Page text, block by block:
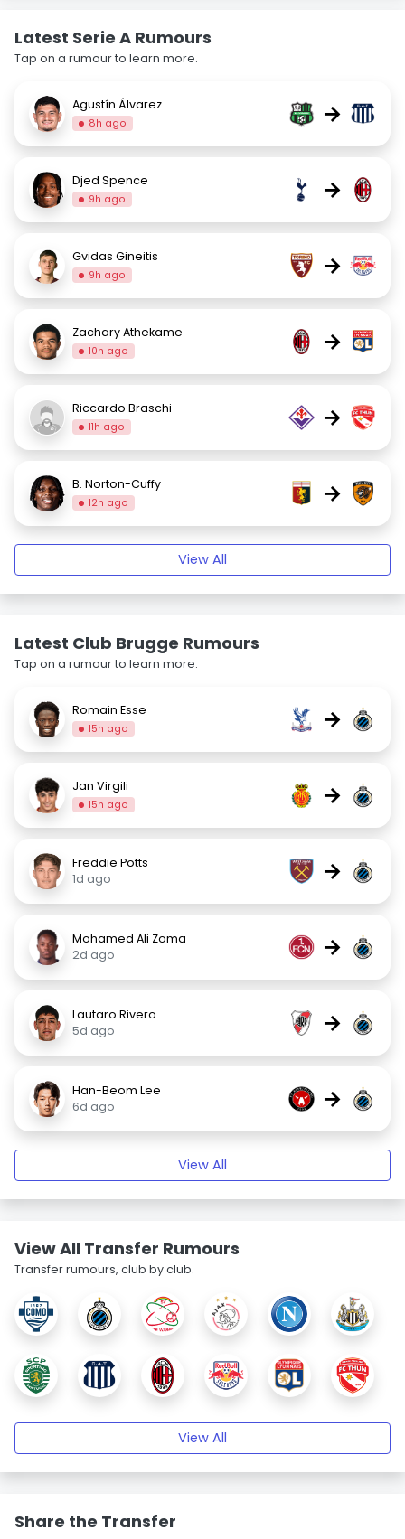
Latest Serie A Rumours
Tap on a rumour to learn more.
Agustín Álvarez
8h ago →
Djed Spence
9h ago →
Gvidas Gineitis
9h ago →
Zachary Athekame
10h ago →
Riccardo Braschi
11h ago →
B. Norton-Cuffy
12h ago →
View All
Latest Club Brugge Rumours
Tap on a rumour to learn more.
Romain Esse
15h ago →
Jan Virgili
15h ago →
Freddie Potts
1d ago
→
Mohamed Ali Zoma
2d ago
→
Lautaro Rivero
5d ago
→
Han-Beom Lee
6d ago
→
View All
View All Transfer Rumours
Transfer rumours, club by club.
View All
Share the Transfer